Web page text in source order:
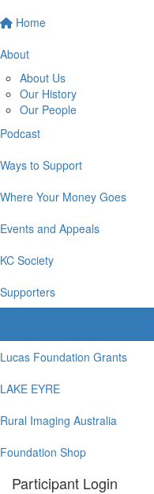
Home
About
About Us
Our History
Our People
Podcast
Ways to Support
Where Your Money Goes
Events and Appeals
KC Society
Supporters
Lucas Foundation Grants
LAKE EYRE
Rural Imaging Australia
Foundation Shop
Participant Login